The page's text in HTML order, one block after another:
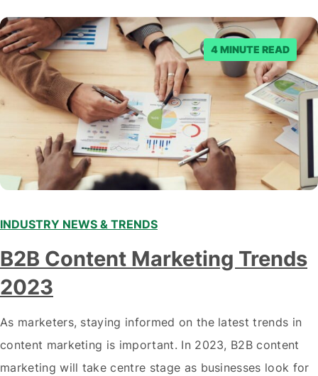
denied the request to remove the page and associated
posts. Facebook said…
4 MINUTE READ
INDUSTRY NEWS & TRENDS
B2B Content Marketing Trends
2023
As marketers, staying informed on the latest trends in
content marketing is important. In 2023, B2B content
marketing will take centre stage as businesses look for